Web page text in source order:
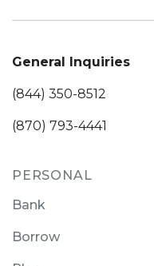
General Inquiries
(844) 350-8512
(870) 793-4441
PERSONAL
Bank
Borrow